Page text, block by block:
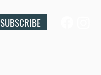
SUBSCRIBE